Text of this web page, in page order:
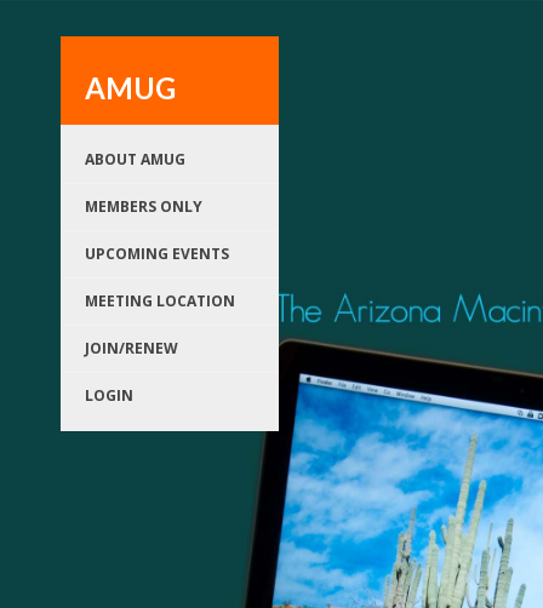
AMUG
ABOUT AMUG
MEMBERS ONLY
UPCOMING EVENTS
MEETING LOCATION
JOIN/RENEW
LOGIN